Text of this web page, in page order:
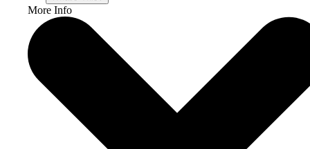
More Info